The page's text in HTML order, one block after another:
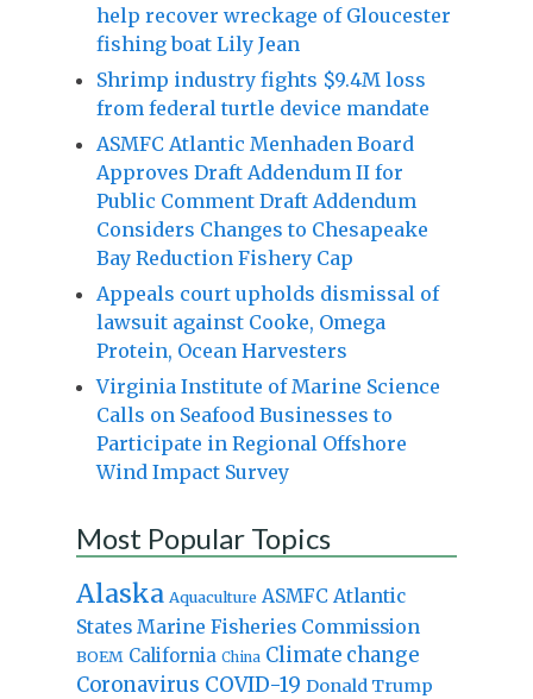
help recover wreckage of Gloucester
fishing boat Lily Jean
Shrimp industry fights $9.4M loss
from federal turtle device mandate
ASMFC Atlantic Menhaden Board
Approves Draft Addendum II for
Public Comment Draft Addendum
Considers Changes to Chesapeake
Bay Reduction Fishery Cap
Appeals court upholds dismissal of
lawsuit against Cooke, Omega
Protein, Ocean Harvesters
Virginia Institute of Marine Science
Calls on Seafood Businesses to
Participate in Regional Offshore
Wind Impact Survey
Most Popular Topics
Alaska Aquaculture ASMFC Atlantic
States Marine Fisheries Commission
BOEM California China Climate change
Coronavirus COVID-19 Donald Trump